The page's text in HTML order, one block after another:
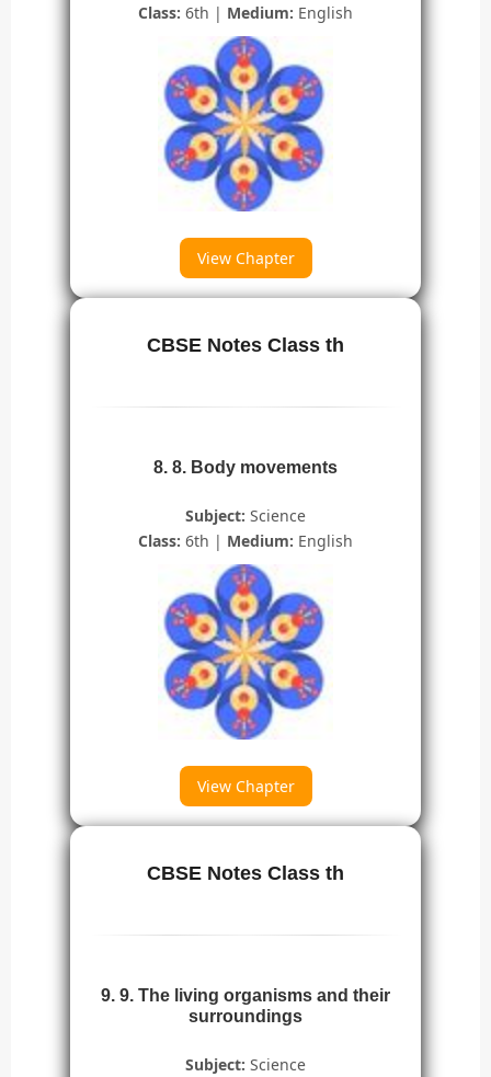
Class: 6th | Medium: English
View Chapter
CBSE Notes Class th
8. 8. Body movements
Subject: Science
Class: 6th | Medium: English
View Chapter
CBSE Notes Class th
9. 9. The living organisms and their
surroundings
Subject: Science